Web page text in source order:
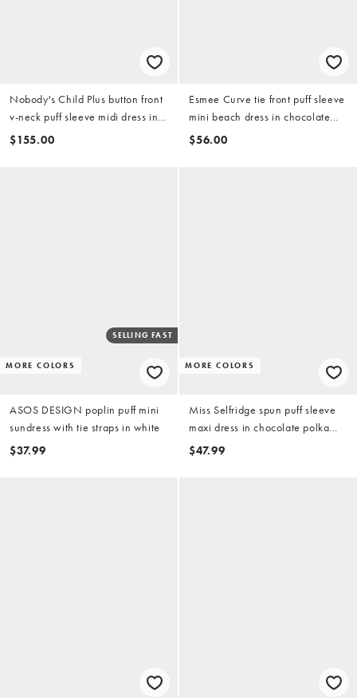
Nobody's Child Plus button front
v-neck puff sleeve midi dress in
red
$155.00
Esmee Curve tie front puff sleeve
mini beach dress in chocolate
brown
$56.00
MORE COLORS
SELLING FAST
ASOS DESIGN poplin puff mini
sundress with tie straps in white
$37.99
MORE COLORS
Miss Selfridge spun puff sleeve
maxi dress in chocolate polka
dots
$47.99